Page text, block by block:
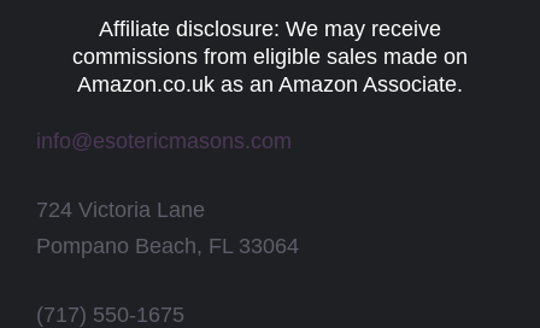
Affiliate disclosure: We may receive
commissions from eligible sales made on
Amazon.co.uk as an Amazon Associate.
info@esotericmasons.com
724 Victoria Lane
Pompano Beach, FL 33064
(717) 550-1675